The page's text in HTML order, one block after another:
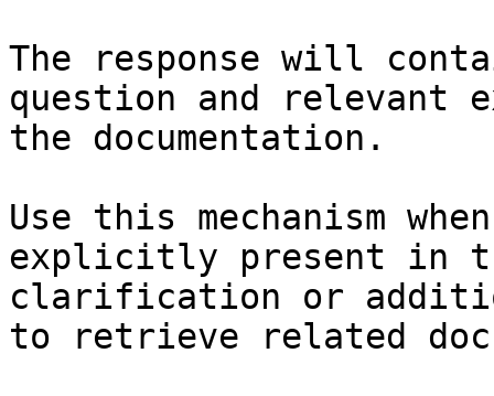
The response will
question and relevant
the documentation.
Use this mechanism
explicitly present in
clarification or